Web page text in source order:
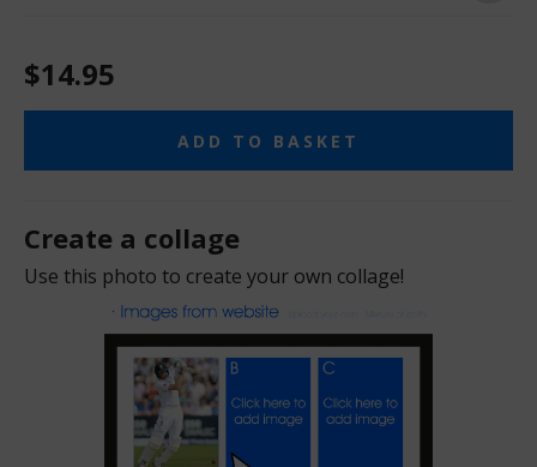
$14.95
ADD TO BASKET
Create a collage
Use this photo to create your own collage!